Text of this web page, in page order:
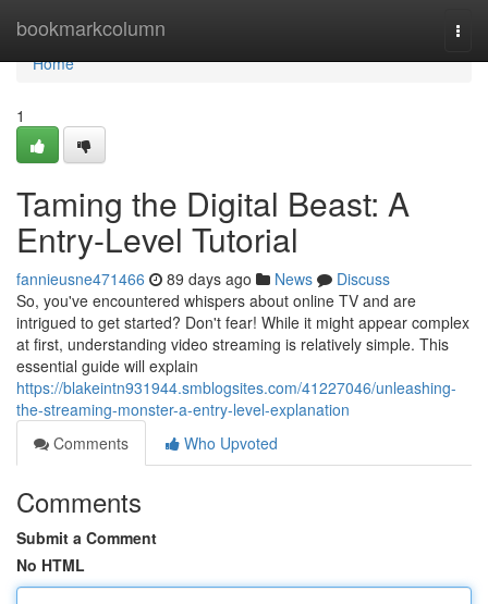
bookmarkcolumn
Home
Home
1
Taming the Digital Beast: A
Entry-Level Tutorial
fannieusne471466 89 days ago News
Discuss
So, you've encountered whispers about online TV and are
intrigued to get started? Don't fear! While it might appear complex
at first, understanding video streaming is relatively simple. This
essential guide will explain
https://blakeintn931944.smblogsites.com/41227046/unleashing-
the-streaming-monster-a-entry-level-explanation
Comments
Who Upvoted
Comments
Submit a Comment
No HTML